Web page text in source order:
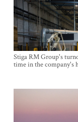
Stiga RM Group's
time in the company's